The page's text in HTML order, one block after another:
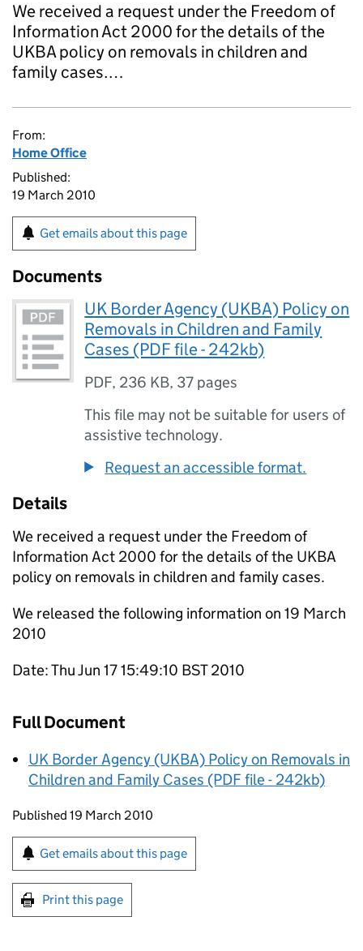
We received a request under the Freedom of
Information Act 2000 for the details of the
UKBA policy on removals in children and
family cases.…
From:
Home Office
Published:
19 March 2010
Get emails about this page
Documents
UK Border Agency (UKBA) Policy on
Removals in Children and Family
Cases (PDF file - 242kb)
PDF, 236 KB, 37 pages
This file may not be suitable for users of
assistive technology.
Request an accessible format.
Details
We received a request under the Freedom of
Information Act 2000 for the details of the UKBA
policy on removals in children and family cases.
We released the following information on 19 March
2010
Date: Thu Jun 17 15:49:10 BST 2010
Full Document
UK Border Agency (UKBA) Policy on Removals in
Children and Family Cases (PDF file - 242kb)
Updates to this page
Published 19 March 2010
Sign up for emails or print this page
Get emails about this page
Print this page